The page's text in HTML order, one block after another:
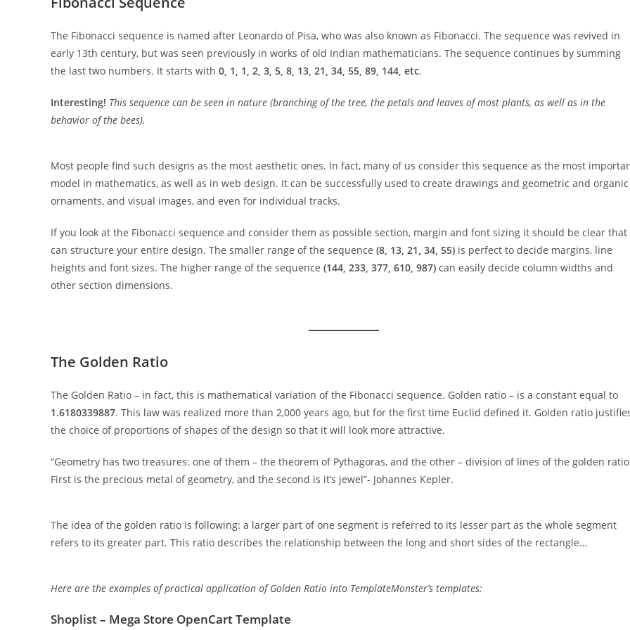
The Fibonacci sequence is named after Leonardo of Pisa, who was also known as Fibonacci. The sequence was revived in
early 13th century, but was seen previously in works of old Indian mathematicians. The sequence continues by summing
the last two numbers. It starts with 0, 1, 1, 2, 3, 5, 8, 13, 21, 34, 55, 89, 144, etc.
Interesting! This sequence can be seen in nature (branching of the tree, the petals and leaves of most plants, as well as in the
behavior of the bees).
Most people find such designs as the most aesthetic ones. In fact, many of us consider this sequence as the most
model in mathematics, as well as in web design. It can be successfully used to create drawings and geometric and organic
ornaments, and visual images, and even for individual tracks.
If you look at the Fibonacci sequence and consider them as possible section, margin and font sizing it should be clear
can structure your entire design. The smaller range of the sequence (8, 13, 21, 34, 55) is perfect to decide margins, line
heights and font sizes. The higher range of the sequence (144, 233, 377, 610, 987) can easily decide column widths and
other section dimensions.
The Golden Ratio
The Golden Ratio – in fact, this is mathematical variation of the Fibonacci sequence. Golden ratio – is a constant equal to
1.6180339887. This law was realized more than 2,000 years ago, but for the first time Euclid defined it. Golden ratio
the choice of proportions of shapes of the design so that it will look more attractive.
“Geometry has two treasures: one of them – the theorem of Pythagoras, and the other – division of lines of the golden
First is the precious metal of geometry, and the second is it’s jewel”- Johannes Kepler.
The idea of the golden ratio is following: a larger part of one segment is referred to its lesser part as the whole segment
refers to its greater part. This ratio describes the relationship between the long and short sides of the rectangle…
Here are the examples of practical application of Golden Ratio into TemplateMonster’s templates:
Shoplist – Mega Store OpenCart Template